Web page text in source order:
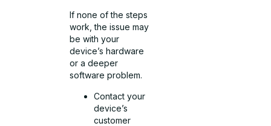
If none of the steps
work, the issue may
be with your
device’s hardware
or a deeper
software problem.
Contact your
device’s
customer